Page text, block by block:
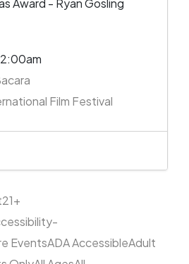
Film Festival
21+
EventsADA AccessibleAdult